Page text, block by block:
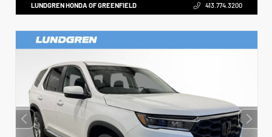
LUNDGREN HONDA OF GREENFIELD 413.774.3200